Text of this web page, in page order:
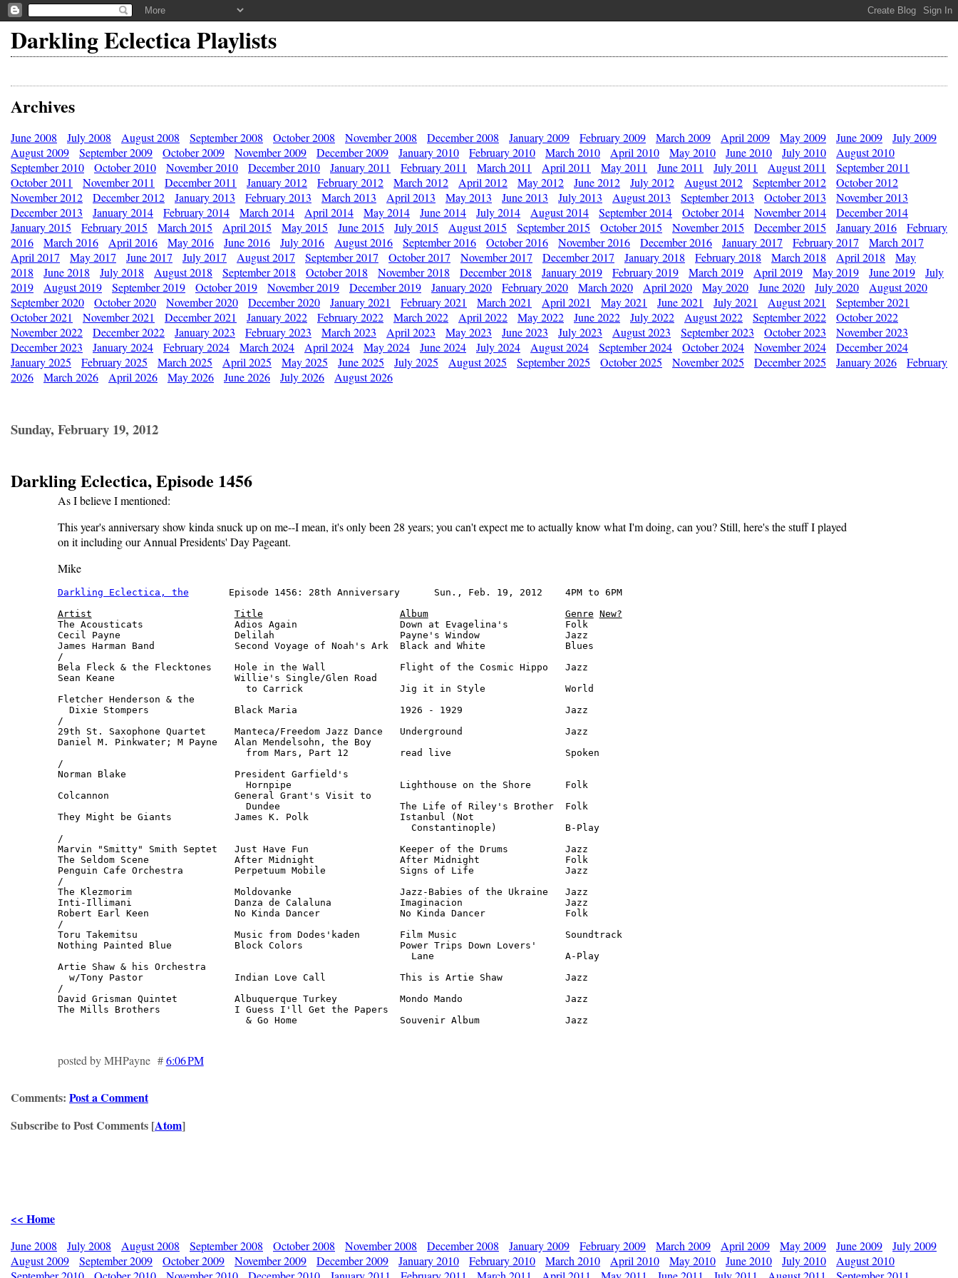
Darkling Eclectica Playlists
Archives
June 2008 July 2008 August 2008 September 2008 October 2008 November 2008 December 2008 January 2009 February 2009 March 2009 April 2009 May 2009 June 2009
July 2009
August 2009
September 2009 October 2009 November 2009 December 2009 January 2010 February 2010 March 2010 April 2010 May 2010 June 2010 July 2010
August 2010
September 2010
October 2010 November 2010 December 2010 January 2011 February 2011 March 2011 April 2011 May 2011 June 2011 July 2011 August 2011
September 2011
October 2011
November 2011 December 2011 January 2012 February 2012 March 2012 April 2012 May 2012 June 2012 July 2012 August 2012 September 2012
October 2012
November 2012
December 2012 January 2013 February 2013 March 2013 April 2013 May 2013 June 2013 July 2013 August 2013 September 2013 October 2013
November 2013
December 2013
January 2014 February 2014 March 2014 April 2014 May 2014 June 2014 July 2014 August 2014 September 2014 October 2014 November 2014
December 2014
January 2015
February 2015 March 2015 April 2015 May 2015 June 2015 July 2015 August 2015 September 2015 October 2015 November 2015 December 2015 January 2016
February
2016
March 2016 April 2016 May 2016 June 2016 July 2016 August 2016 September 2016 October 2016 November 2016 December 2016 January 2017 February 2017
March 2017
April 2017
May 2017 June 2017 July 2017 August 2017 September 2017 October 2017 November 2017 December 2017 January 2018 February 2018 March 2018 April 2018
May
2018
June 2018 July 2018 August 2018 September 2018 October 2018 November 2018 December 2018 January 2019 February 2019 March 2019 April 2019 May 2019 June 2019
July
2019
August 2019 September 2019 October 2019 November 2019 December 2019 January 2020 February 2020 March 2020 April 2020 May 2020 June 2020 July 2020
August 2020
September 2020
October 2020 November 2020 December 2020 January 2021 February 2021 March 2021 April 2021 May 2021 June 2021 July 2021 August 2021
September 2021
October 2021
November 2021 December 2021 January 2022 February 2022 March 2022 April 2022 May 2022 June 2022 July 2022 August 2022 September 2022
October 2022
November 2022
December 2022 January 2023 February 2023 March 2023 April 2023 May 2023 June 2023 July 2023 August 2023 September 2023 October 2023
November 2023
December 2023
January 2024 February 2024 March 2024 April 2024 May 2024 June 2024 July 2024 August 2024 September 2024 October 2024 November 2024
December 2024
January 2025
February 2025 March 2025 April 2025 May 2025 June 2025 July 2025 August 2025 September 2025 October 2025 November 2025 December 2025 January 2026
February
2026
March 2026 April 2026 May 2026 June 2026 July 2026 August 2026
Sunday, February 19, 2012
Darkling Eclectica, Episode 1456
As I believe I mentioned:
This year's anniversary show kinda snuck up on me--I mean, it's only been 28 years; you can't expect me to actually know what I'm doing, can you? Still, here's the stuff I played
on it including our Annual Presidents' Day Pageant.
Mike
Darkling Eclectica, the
       Episode 1456: 28th Anniversary      Sun., Feb. 19, 2012    4PM to 6PM
Artist
Title Album Genre New?
The Acousticats                Adios Again                  Down at Evagelina's          Folk
Cecil Payne                    Delilah                      Payne's Window               Jazz
James Harman Band              Second Voyage of Noah's Ark  Black and White              Blues
/
Bela Fleck & the Flecktones    Hole in the Wall             Flight of the Cosmic Hippo   Jazz
Sean Keane                     Willie's Single/Glen Road
                                 to Carrick                 Jig it in Style              World
Fletcher Henderson & the
  Dixie Stompers               Black Maria                  1926 - 1929                  Jazz
/
29th St. Saxophone Quartet     Manteca/Freedom Jazz Dance   Underground                  Jazz
Daniel M. Pinkwater; M Payne   Alan Mendelsohn, the Boy
                                 from Mars, Part 12         read live                    Spoken
/
Norman Blake                   President Garfield's
                                 Hornpipe                   Lighthouse on the Shore      Folk
Colcannon                      General Grant's Visit to
                                 Dundee                     The Life of Riley's Brother  Folk
They Might be Giants           James K. Polk                Istanbul (Not
                                                              Constantinople)            B-Play
/
Marvin "Smitty" Smith Septet   Just Have Fun                Keeper of the Drums          Jazz
The Seldom Scene               After Midnight               After Midnight               Folk
Penguin Cafe Orchestra         Perpetuum Mobile             Signs of Life                Jazz
/
The Klezmorim                  Moldovanke                   Jazz-Babies of the Ukraine   Jazz
Inti-Illimani                  Danza de Calaluna            Imaginacion                  Jazz
Robert Earl Keen               No Kinda Dancer              No Kinda Dancer              Folk
/
Toru Takemitsu                 Music from Dodes'kaden       Film Music                   Soundtrack
Nothing Painted Blue           Block Colors                 Power Trips Down Lovers'
                                                              Lane                       A-Play
Artie Shaw & his Orchestra
  w/Tony Pastor                Indian Love Call             This is Artie Shaw           Jazz
/
David Grisman Quintet          Albuquerque Turkey           Mondo Mando                  Jazz
The Mills Brothers             I Guess I'll Get the Papers
                                 & Go Home                  Souvenir Album               Jazz
posted by MHPayne #6:06 PM
Comments: Post a Comment
Subscribe to Post Comments [Atom]
<< Home
June 2008 July 2008 August 2008 September 2008 October 2008 November 2008 December 2008 January 2009 February 2009 March 2009 April 2009 May 2009 June 2009
July 2009
August 2009
September 2009 October 2009 November 2009 December 2009 January 2010 February 2010 March 2010 April 2010 May 2010 June 2010 July 2010
August 2010